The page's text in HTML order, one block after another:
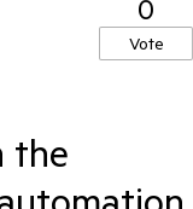
0
Vote
the